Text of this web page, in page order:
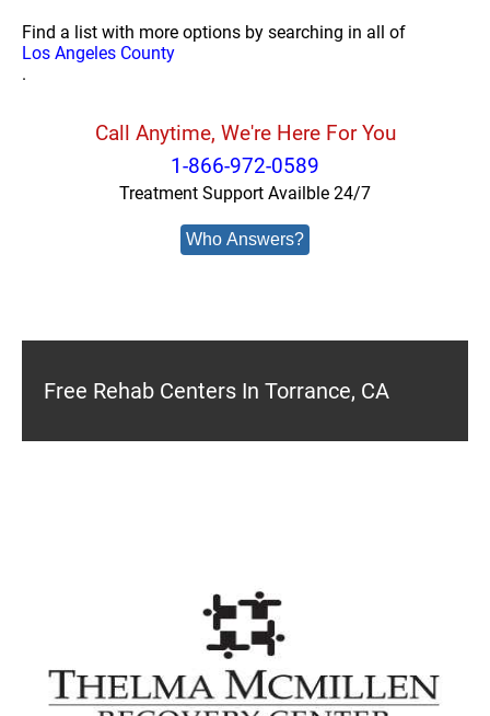
Find a list with more options by searching in all of
Los Angeles County
.
Call Anytime, We're Here For You
1-866-972-0589
Treatment Support Availble 24/7
Who Answers?
Free Rehab Centers In Torrance, CA